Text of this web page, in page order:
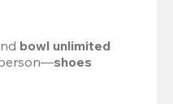
bowl unlimited
shoes